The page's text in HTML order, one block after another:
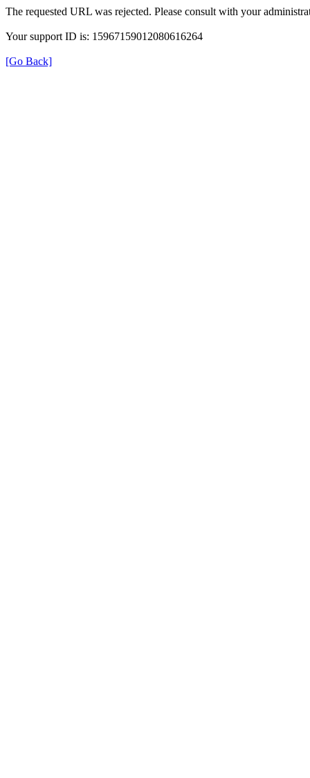
The requested URL was rejected. Please consult with your
Your support ID is: 15967159012080616264
[Go Back]